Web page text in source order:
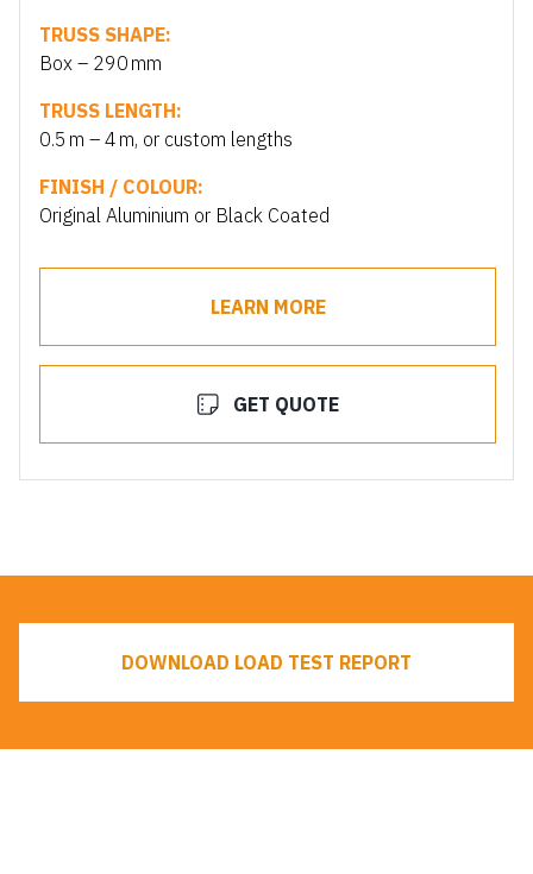
TRUSS SHAPE:
Box – 290 mm
TRUSS LENGTH:
0.5 m – 4 m, or custom lengths
FINISH / COLOUR:
Original Aluminium or Black Coated
LEARN MORE
GET QUOTE
DOWNLOAD LOAD TEST REPORT